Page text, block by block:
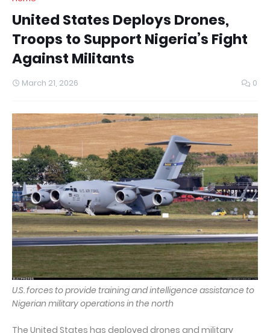
United States Deploys Drones,
Troops to Support Nigeria’s Fight
Against Militants
March 21, 2026 0
U.S. forces to provide training and intelligence assistance to
Nigerian military operations in the north
The United States has deployed drones and military